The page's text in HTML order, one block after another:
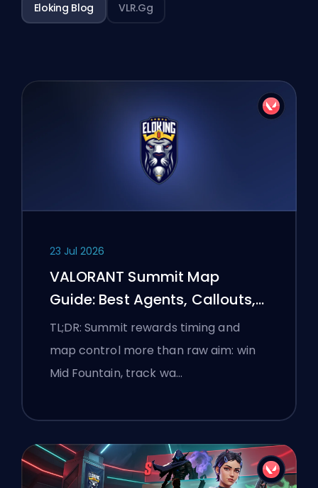
Eloking Blog VLR.gg
23 Jul 2026
VALORANT Summit Map
Guide: Best Agents, Callouts,
and Smokes
TL;DR: Summit rewards timing and
map control more than raw aim: win
Mid Fountain, track wa…